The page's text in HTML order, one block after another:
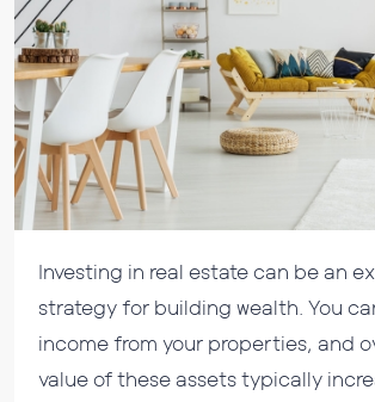
Investing in real estate can be an
strategy for building wealth. You
income from your properties, and
value of these assets typically